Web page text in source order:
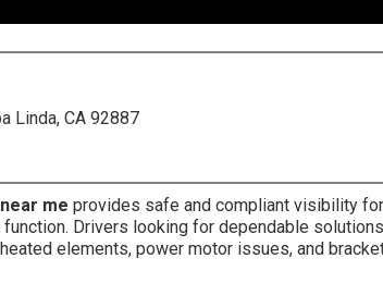
Linda, CA 92887
me provides safe and compliant visibility
Drivers looking for dependable
elements, power motor issues, and